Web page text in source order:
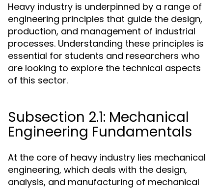
Heavy industry is underpinned by a range of
engineering principles that guide the design,
production, and management of industrial
processes. Understanding these principles is
essential for students and researchers who
are looking to explore the technical aspects
of this sector.
Subsection 2.1: Mechanical
Engineering Fundamentals
At the core of heavy industry lies mechanical
engineering, which deals with the design,
analysis, and manufacturing of mechanical